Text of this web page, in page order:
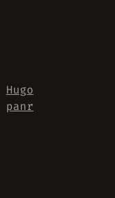
Hugo
panr